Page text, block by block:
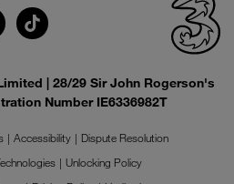
| 28/29 Sir John Rogerson's
Number IE6336982T
Accessibility
Dispute Resolution
Unlocking Policy